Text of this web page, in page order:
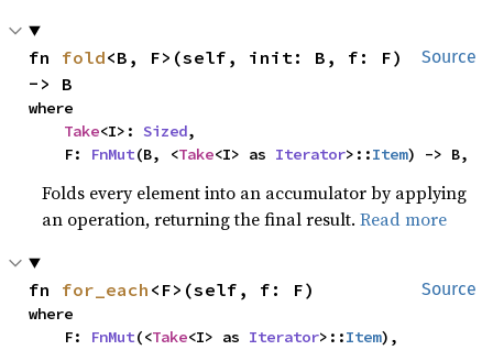
Source
fn fold<B, F>(self, init: B, f: F)
-> B
where
Take<I>: Sized,
    F:
FnMut(B, <Take<I> as Iterator>::Item) -> B,
Folds every element into an accumulator by applying
an operation, returning the final result.Read more
Source
fn for_each <F>(self, f: F)
where
    F:
FnMut(<Take<I> as Iterator>::Item),